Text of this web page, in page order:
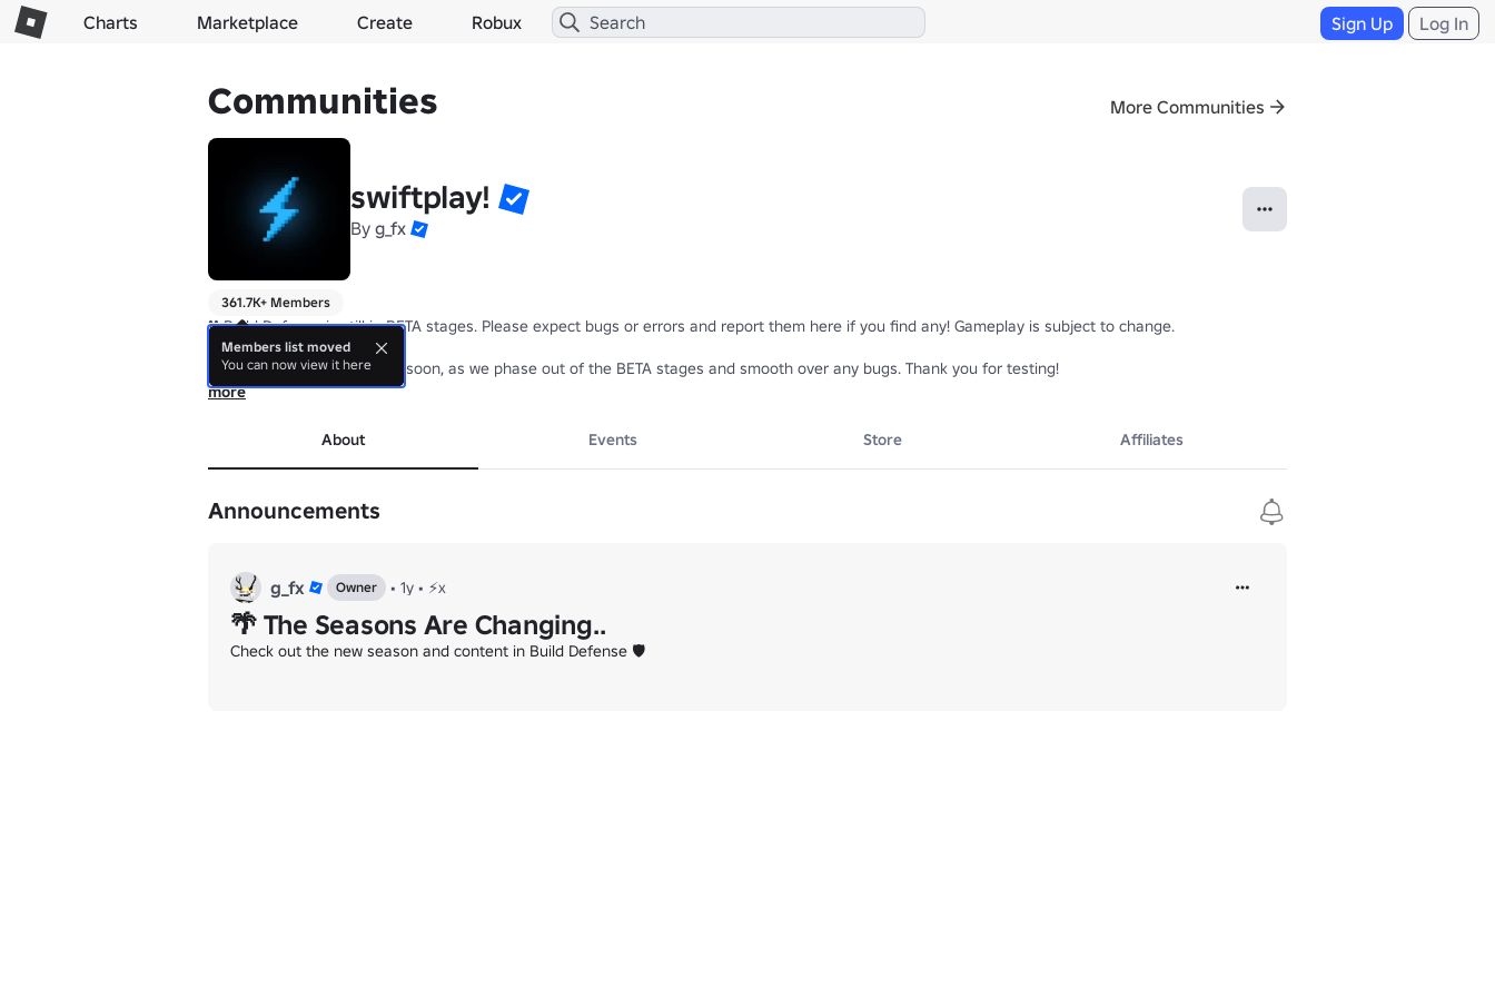
Charts Marketplace Create Robux Sign Up Log In
Communities More Communities
swiftplay!
By g_fx
361.7K+ Members
❗❗ Build Defense is still in BETA stages. Please expect bugs or errors and report them here if you find any! Gameplay is subject to change.
✔️ Content updates coming soon, as we phase out of the BETA stages and smooth over any bugs. Thank you for testing!
more
About Events Store Affiliates
Announcements
g_fx Owner • 1y • ⚡x
🌴 The Seasons Are Changing..
Check out the new season and content in Build Defense 🛡️
Members list moved
You can now view it here